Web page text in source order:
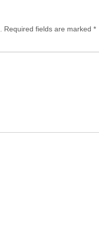
Required fields are marked *